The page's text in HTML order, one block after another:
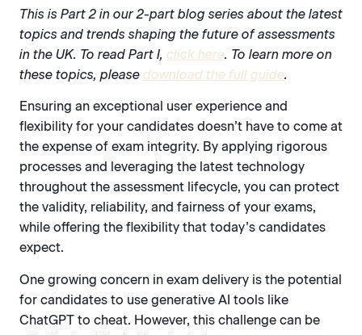
This is Part 2 in our 2-part blog series about the latest
topics and trends shaping the future of assessments
in the UK. To read Part I, click here. To learn more on
these topics, please download the full guide.
Ensuring an exceptional user experience and
flexibility for your candidates doesn’t have to come at
the expense of exam integrity. By applying rigorous
processes and leveraging the latest technology
throughout the assessment lifecycle, you can protect
the validity, reliability, and fairness of your exams,
while offering the flexibility that today’s candidates
expect.
One growing concern in exam delivery is the potential
for candidates to use generative AI tools like
ChatGPT to cheat. However, this challenge can be